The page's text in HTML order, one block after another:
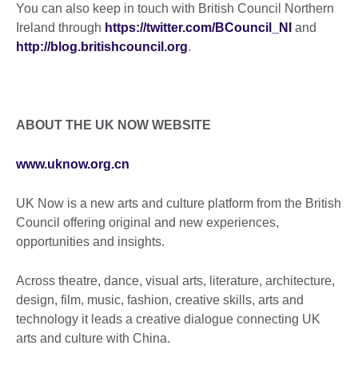
You can also keep in touch with British Council Northern
Ireland through https://twitter.com/BCouncil_NI
and
http://blog.britishcouncil.org.
ABOUT THE UK NOW WEBSITE
www.uknow.org.cn
UK Now is a new arts and culture platform from the British
Council offering original and new experiences,
opportunities and insights.
Across theatre, dance, visual arts, literature, architecture,
design, film, music, fashion, creative skills, arts and
technology it leads a creative dialogue connecting UK
arts and culture with China.